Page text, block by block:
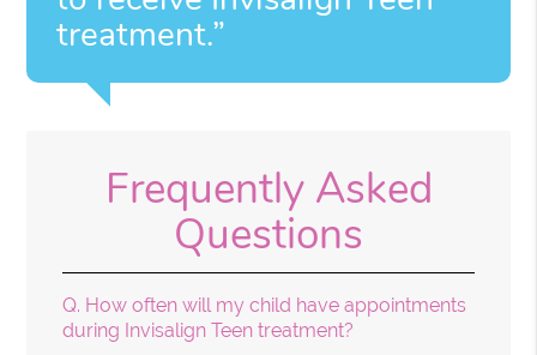
treatment.”
Frequently Asked
Questions
Q. How often will my child have appointments
during Invisalign Teen treatment?